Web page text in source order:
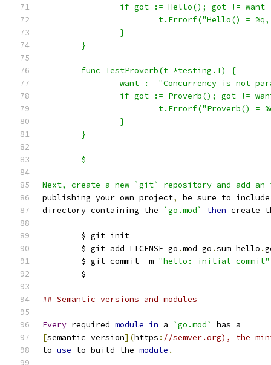
if got := Hello(); got != want
t.Errorf("Hello() =
		}
	}
	func TestProverb(t *testing.T) {
want := "Concurrency is not
if got := Proverb(); got !=
t.Errorf("Proverb()
		}
	}
	$
Next, create a new `git` repository and add
publishing your own project,
be sure to
directory containing the
`go.mod` then create
	$ git init
	$ git add LICENSE go
.mod go .sum hello .
	$ git commit
-m "hello: initial commit"
	$
## Semantic versions and modules
Every required module in a `go.mod`
has a
[semantic version](https : //semver.org), the
to use to build the module .